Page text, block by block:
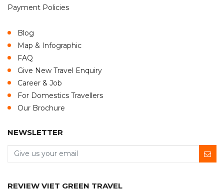
Payment Policies
Blog
Map & Infographic
FAQ
Give New Travel Enquiry
Career & Job
For Domestics Travellers
Our Brochure
NEWSLETTER
REVIEW VIET GREEN TRAVEL